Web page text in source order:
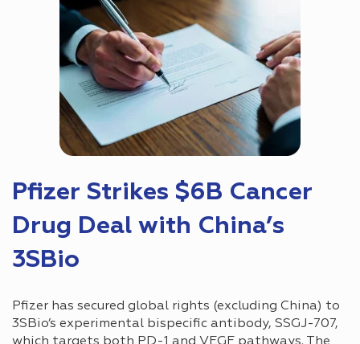
Pfizer Strikes $6B Cancer
Drug Deal with China’s
3SBio
Pfizer has secured global rights (excluding China) to
3SBio’s experimental bispecific antibody, SSGJ-707,